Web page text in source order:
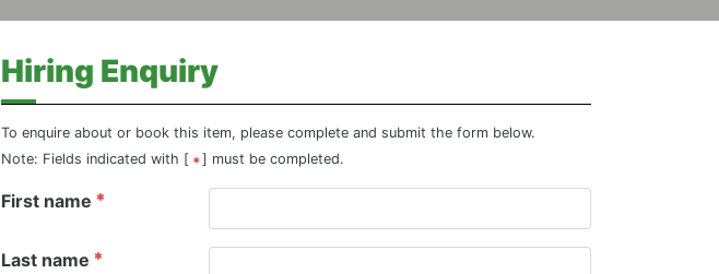
Hiring Enquiry
To enquire about or book this item, please complete and submit the form below.
Note: Fields indicated with [
] must be completed.
First name
Last name